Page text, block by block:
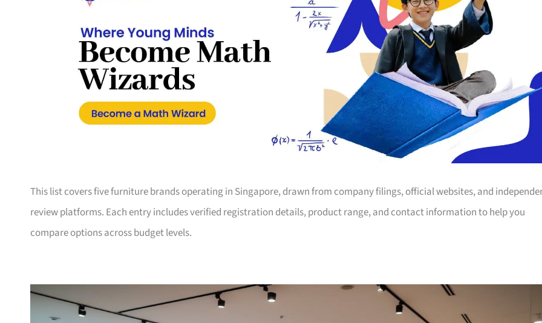
This list covers five furniture brands operating in Singapore, drawn from company filings, official websites, and
review platforms. Each entry includes verified registration details, product range, and contact information to help you
compare options across budget levels.